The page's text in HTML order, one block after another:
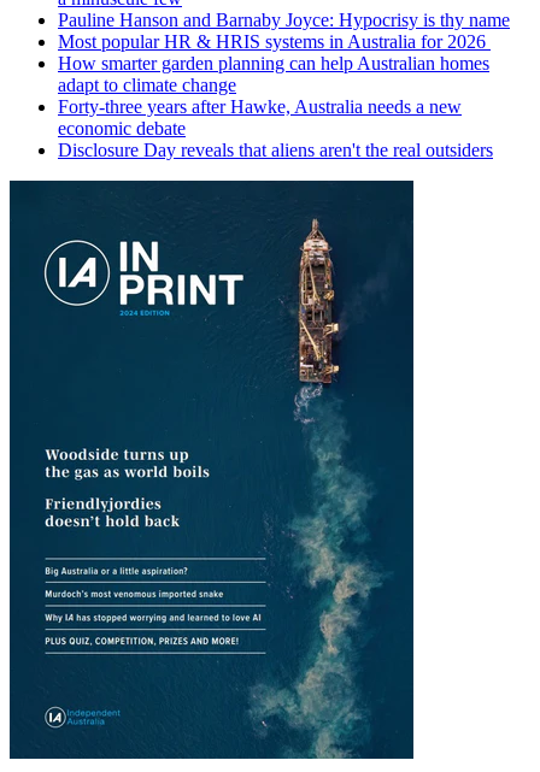
Pauline Hanson and Barnaby Joyce: Hypocrisy is thy name
Most popular HR & HRIS systems in Australia for 2026
How smarter garden planning can help Australian homes
adapt to climate change
Forty-three years after Hawke, Australia needs a new
economic debate
Disclosure Day reveals that aliens aren't the real outsiders